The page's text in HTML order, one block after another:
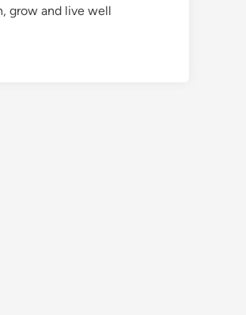
grow and live well